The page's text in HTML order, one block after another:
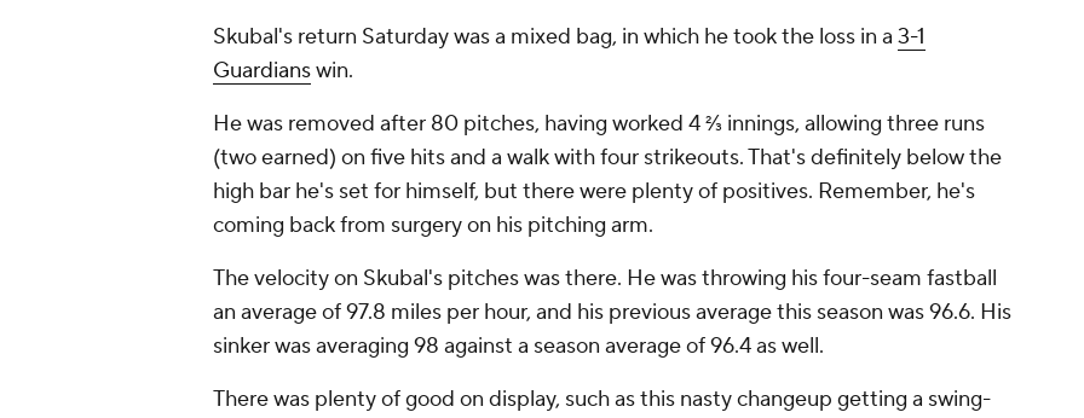
Skubal's return Saturday was a mixed bag, in which he took the loss in a 3-1
Guardianswin.
He was removed after 80 pitches, having worked 4 ⅔ innings, allowing three runs
(two earned) on five hits and a walk with four strikeouts. That's definitely below the
high bar he's set for himself, but there were plenty of positives. Remember, he's
coming back from surgery on his pitching arm.
The velocity on Skubal's pitches was there. He was throwing his four-seam fastball
an average of 97.8 miles per hour, and his previous average this season was 96.6. His
sinker was averaging 98 against a season average of 96.4 as well.
There was plenty of good on display, such as this nasty changeup getting a swing-